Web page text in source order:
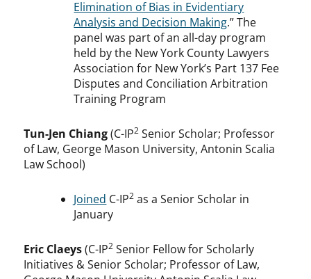
Elimination of Bias in Evidentiary
Analysis and Decision Making.” The
panel was part of an all-day program
held by the New York County Lawyers
Association for New York’s Part 137 Fee
Disputes and Conciliation Arbitration
Training Program
Tun-Jen Chiang(C-IP2 Senior Scholar; Professor
of Law, George Mason University, Antonin Scalia
Law School)
Joined C-IP2 as a Senior Scholar in
January
Eric Claeys(C-IP2 Senior Fellow for Scholarly
Initiatives & Senior Scholar; Professor of Law,